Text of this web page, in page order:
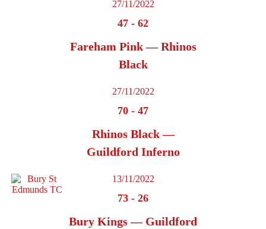
27/11/2022
47 - 62
Fareham Pink — Rhinos
Black
27/11/2022
70 - 47
Rhinos Black —
Guildford Inferno
13/11/2022
73 - 26
Bury Kings — Guildford